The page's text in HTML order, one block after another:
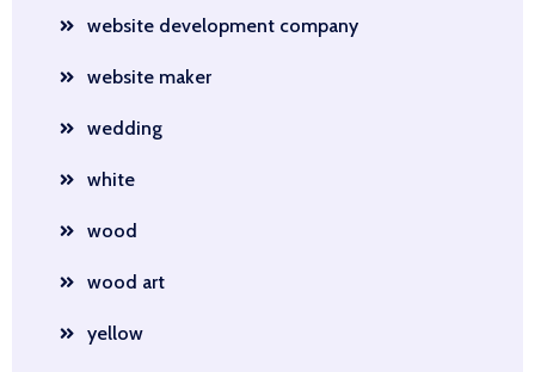
website development company
website maker
wedding
white
wood
wood art
yellow